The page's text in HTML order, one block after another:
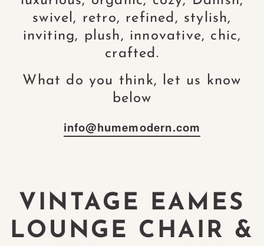
swivel, retro, refined, stylish,
inviting, plush, innovative, chic,
crafted.
What do you think, let us know
below
info@humemodern.com
VINTAGE EAMES
LOUNGE CHAIR &